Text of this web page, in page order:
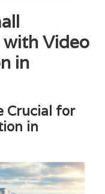
with Video
in
Crucial for
in